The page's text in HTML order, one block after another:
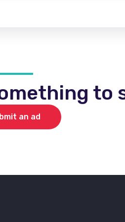
to
an ad